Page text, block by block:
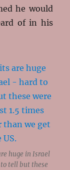
he would
of in his
huge in Israel
tell but these